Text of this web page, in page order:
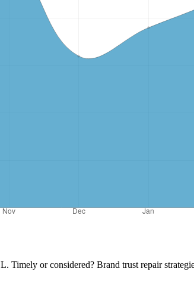
Timely or considered? Brand trust repair